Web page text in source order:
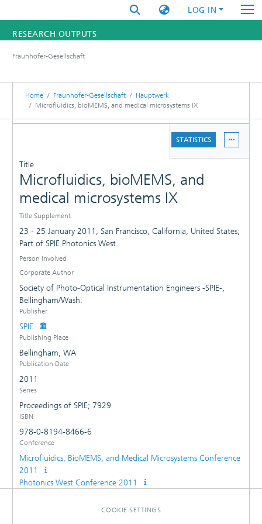
LOG IN
RESEARCH OUTPUTS
RESEARCHERS
INSTITUTES
Fraunhofer-Gesellschaft
Home Fraunhofer-Gesellschaft
Hauptwerk
Microfluidics, bioMEMS, and medical microsystems IX
STATISTICS
Title
Microfluidics, bioMEMS, and
medical microsystems IX
Title Supplement
23 - 25 January 2011, San Francisco, California, United States;
Part of SPIE Photonics West
Person Involved
Corporate Author
Society of Photo-Optical Instrumentation Engineers -SPIE-,
Bellingham/Wash.
Publisher
SPIE
Publishing Place
Bellingham, WA
Publication Date
2011
Series
Proceedings of SPIE; 7929
ISBN
978-0-8194-8466-6
Conference
Microfluidics, BioMEMS, and Medical Microsystems Conference
2011
Photonics West Conference 2011
COOKIE SETTINGS